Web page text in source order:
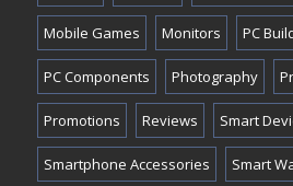
Mobile Games Monitors PC
PC Components Photography
Promotions Reviews Smart
Smartphone Accessories Smart